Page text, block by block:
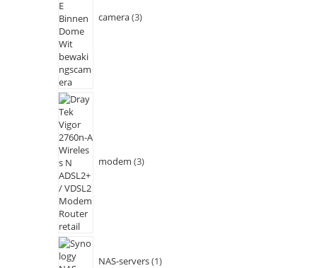
camera 3
modem 3
NAS-servers 1